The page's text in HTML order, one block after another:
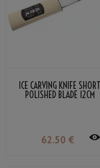
ICE CARVING KNIFE SHORT
POLISHED BLADE 12CM
62.50 €